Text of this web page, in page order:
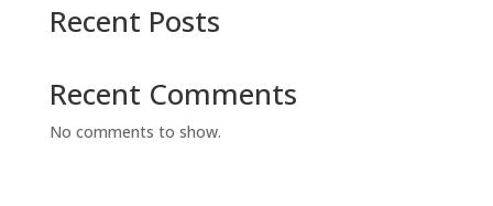
Recent Posts
Recent Comments
No comments to show.